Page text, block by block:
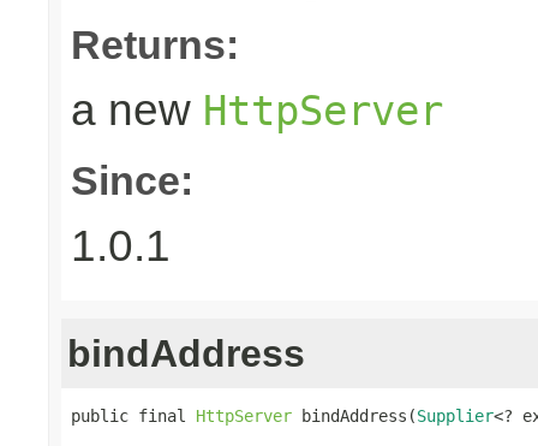
Returns:
a new HttpServer
Since:
1.0.1
bindAddress
public final HttpServer bindAddress(Supplier<?